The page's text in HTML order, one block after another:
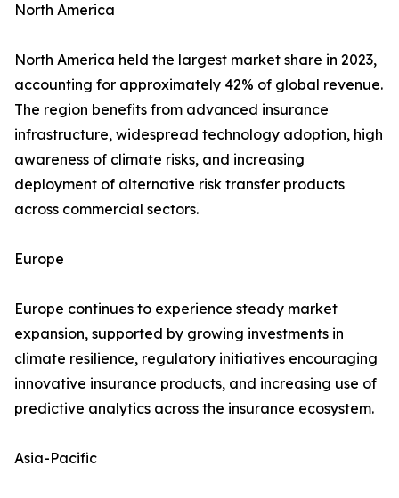
North America
North America held the largest market share in 2023,
accounting for approximately 42% of global revenue.
The region benefits from advanced insurance
infrastructure, widespread technology adoption, high
awareness of climate risks, and increasing
deployment of alternative risk transfer products
across commercial sectors.
Europe
Europe continues to experience steady market
expansion, supported by growing investments in
climate resilience, regulatory initiatives encouraging
innovative insurance products, and increasing use of
predictive analytics across the insurance ecosystem.
Asia-Pacific